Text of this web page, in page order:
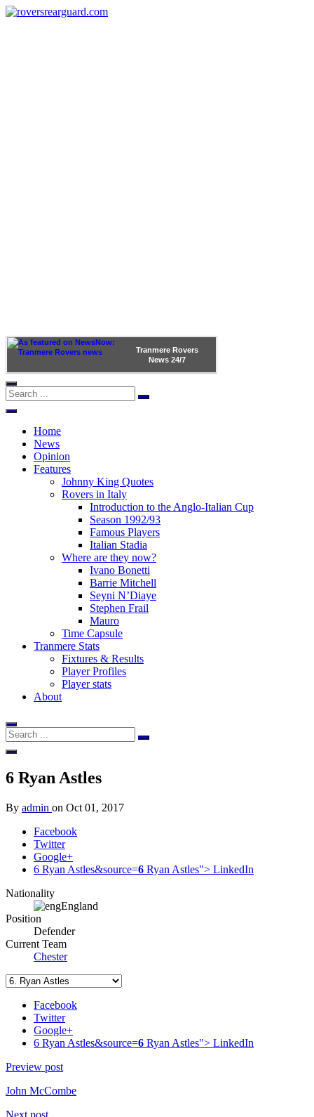
Tranmere Rovers
News 24/7
Home
News
Opinion
Features
Johnny King Quotes
Rovers in Italy
Introduction to the Anglo-Italian Cup
Season 1992/93
Famous Players
Italian Stadia
Where are they now?
Ivano Bonetti
Barrie Mitchell
Seyni N’Diaye
Stephen Frail
Mauro
Time Capsule
Tranmere Stats
Fixtures & Results
Player Profiles
Player stats
About
6 Ryan Astles
By admin on Oct 01, 2017
Facebook
Twitter
Google+
6 Ryan Astles&source=6 Ryan Astles"> LinkedIn
Nationality
England
Position
Defender
Current Team
Chester
Facebook
Twitter
Google+
6 Ryan Astles&source=6 Ryan Astles"> LinkedIn
Preview post
John McCombe
Next post